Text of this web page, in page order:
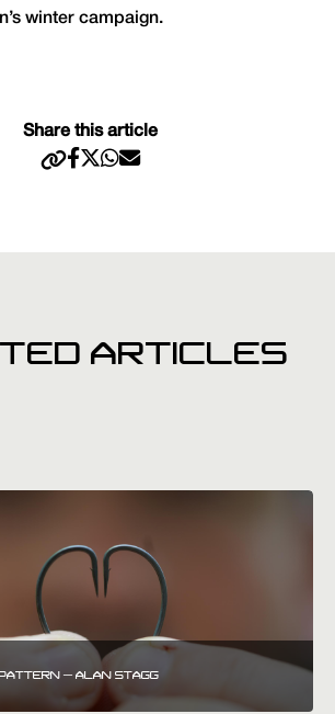
winter campaign.
Share this article
ARTICLES
– ALAN STAGG